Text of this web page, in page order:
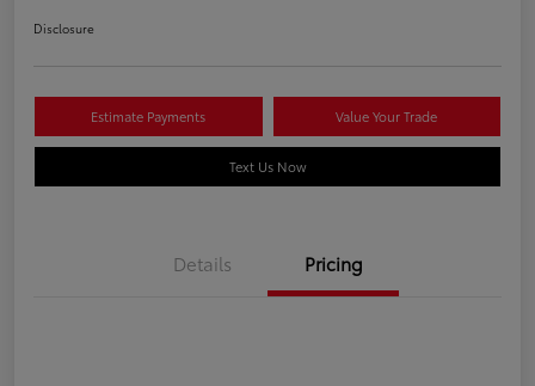
Disclosure
Estimate Payments Value Your Trade
Text Us Now
Details Pricing